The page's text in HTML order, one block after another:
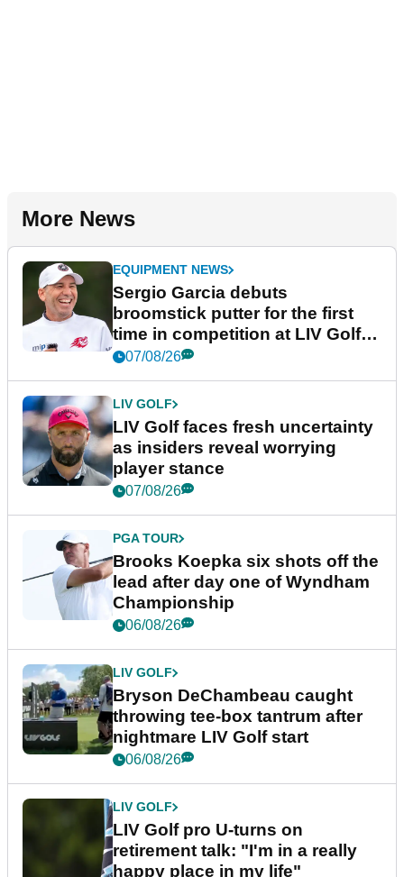
More News
EQUIPMENT NEWS
Sergio Garcia debuts
broomstick putter for the first
time in competition at LIV Golf
New York
07/08/26
LIV GOLF
LIV Golf faces fresh uncertainty
as insiders reveal worrying
player stance
07/08/26
PGA TOUR
Brooks Koepka six shots off the
lead after day one of Wyndham
Championship
06/08/26
LIV GOLF
Bryson DeChambeau caught
throwing tee-box tantrum after
nightmare LIV Golf start
06/08/26
LIV GOLF
LIV Golf pro U-turns on
retirement talk: "I'm in a really
happy place in my life"